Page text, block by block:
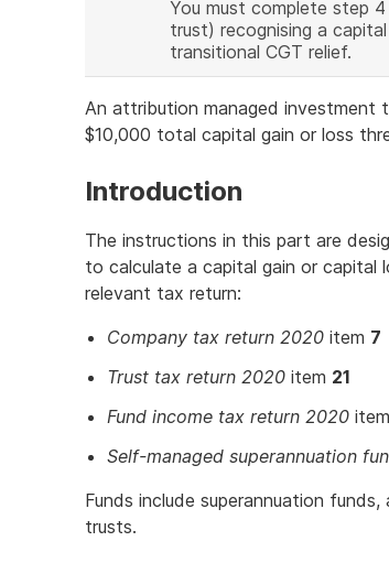
You must complete step
trust) recognising a
transitional CGT relief.
An attribution managed investment
$10,000 total capital gain or loss
Introduction
The instructions in this part are
to calculate a capital gain or capital
relevant tax return:
Company tax return 2020 item 7
Trust tax return 2020 item 21
Fund income tax return 2020 item
Self-managed superannuation
Funds include superannuation
trusts.